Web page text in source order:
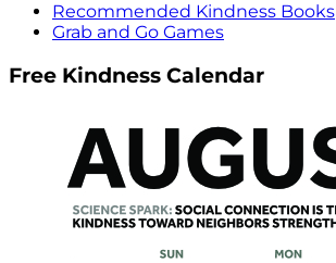
Recommended Kindness Books
Grab and Go Games
Free Kindness Calendar